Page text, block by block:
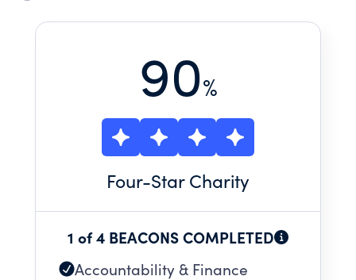
90%
Four-Star Charity
1 of 4 BEACONS COMPLETED
Accountability & Finance